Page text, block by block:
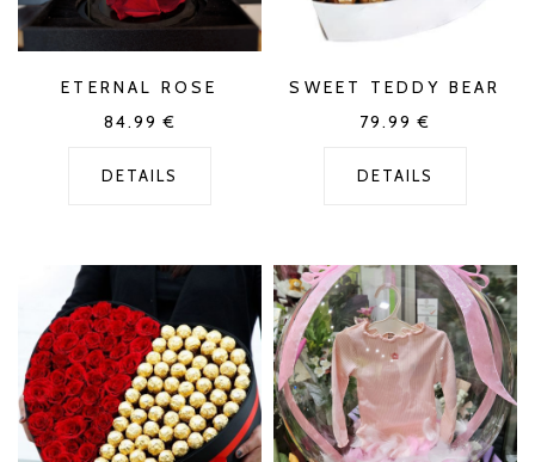
ETERNAL ROSE
84.99 €
DETAILS
SWEET TEDDY BEAR
79.99 €
DETAILS